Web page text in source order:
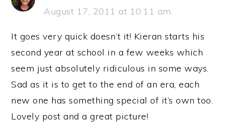
August 17, 2011 at 10:11 am
It goes very quick doesn’t it! Kieran starts his
second year at school in a few weeks which
seem just absolutely ridiculous in some ways.
Sad as it is to get to the end of an era, each
new one has something special of it’s own too.
Lovely post and a great picture!